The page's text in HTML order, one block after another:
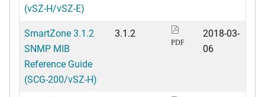
(vSZ-H/vSZ-E)
SmartZone 3.1.2
SNMP MIB
Reference Guide
(SCG-200/vSZ-H)
3.1.2
PDF
2018-03-
06